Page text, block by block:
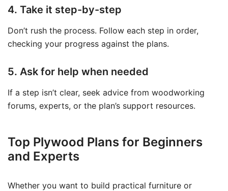
4. Take it step-by-step
Don’t rush the process. Follow each step in order,
checking your progress against the plans.
5. Ask for help when needed
If a step isn’t clear, seek advice from woodworking
forums, experts, or the plan’s support resources.
Top Plywood Plans for Beginners
and Experts
Whether you want to build practical furniture or